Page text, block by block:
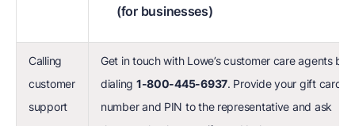
(for businesses)
Calling
customer
support
Get in touch with Lowe’s customer care agents by
dialing 1-800-445-6937. Provide your gift card
number and PIN to the representative and ask